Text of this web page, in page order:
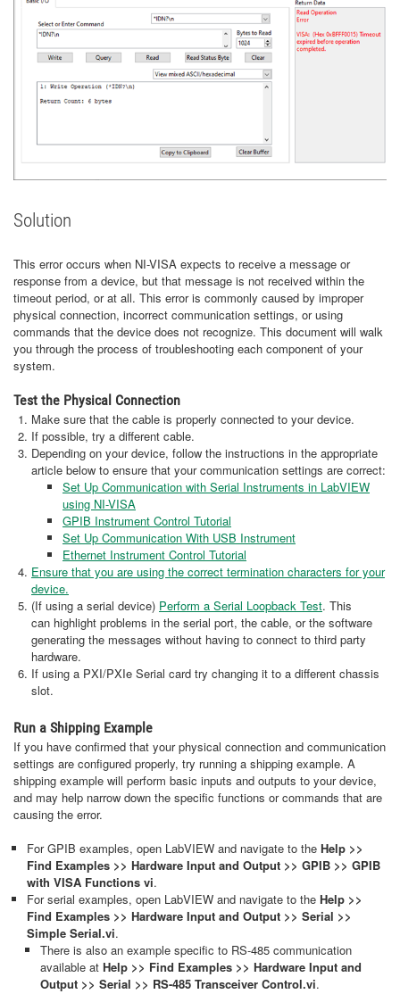
Solution
This error occurs when NI-VISA expects to receive a message or
response from a device, but that message is not received within the
timeout period, or at all. This error is commonly caused by improper
physical connection, incorrect communication settings, or using
commands that the device does not recognize. This document will walk
you through the process of troubleshooting each component of your
system.
Test the Physical Connection
Make sure that the cable is properly connected to your device.
If possible, try a different cable.
Depending on your device, follow the instructions in the appropriate
article below to ensure that your communication settings are correct:
Set Up Communication with Serial Instruments in LabVIEW
using NI-VISA
GPIB Instrument Control Tutorial
Set Up Communication With USB Instrument
Ethernet Instrument Control Tutorial
Ensure that you are using the correct termination characters for your
device.
(If using a serial device) Perform a Serial Loopback Test. This
can highlight problems in the serial port, the cable, or the software
generating the messages without having to connect to third party
hardware.
If using a PXI/PXIe Serial card try changing it to a different chassis
slot.
Run a Shipping Example
If you have confirmed that your physical connection and communication
settings are configured properly, try running a shipping example. A
shipping example will perform basic inputs and outputs to your device,
and may help narrow down the specific functions or commands that are
causing the error.
For GPIB examples, open LabVIEW and navigate to the Help >>
Find Examples >> Hardware Input and Output >> GPIB >> GPIB
with VISA Functions vi.
For serial examples, open LabVIEW and navigate to the Help >>
Find Examples >> Hardware Input and Output >> Serial >>
Simple Serial.vi.
There is also an example specific to RS-485 communication
available at Help >> Find Examples >> Hardware Input and
Output >> Serial >> RS-485 Transceiver Control.vi.